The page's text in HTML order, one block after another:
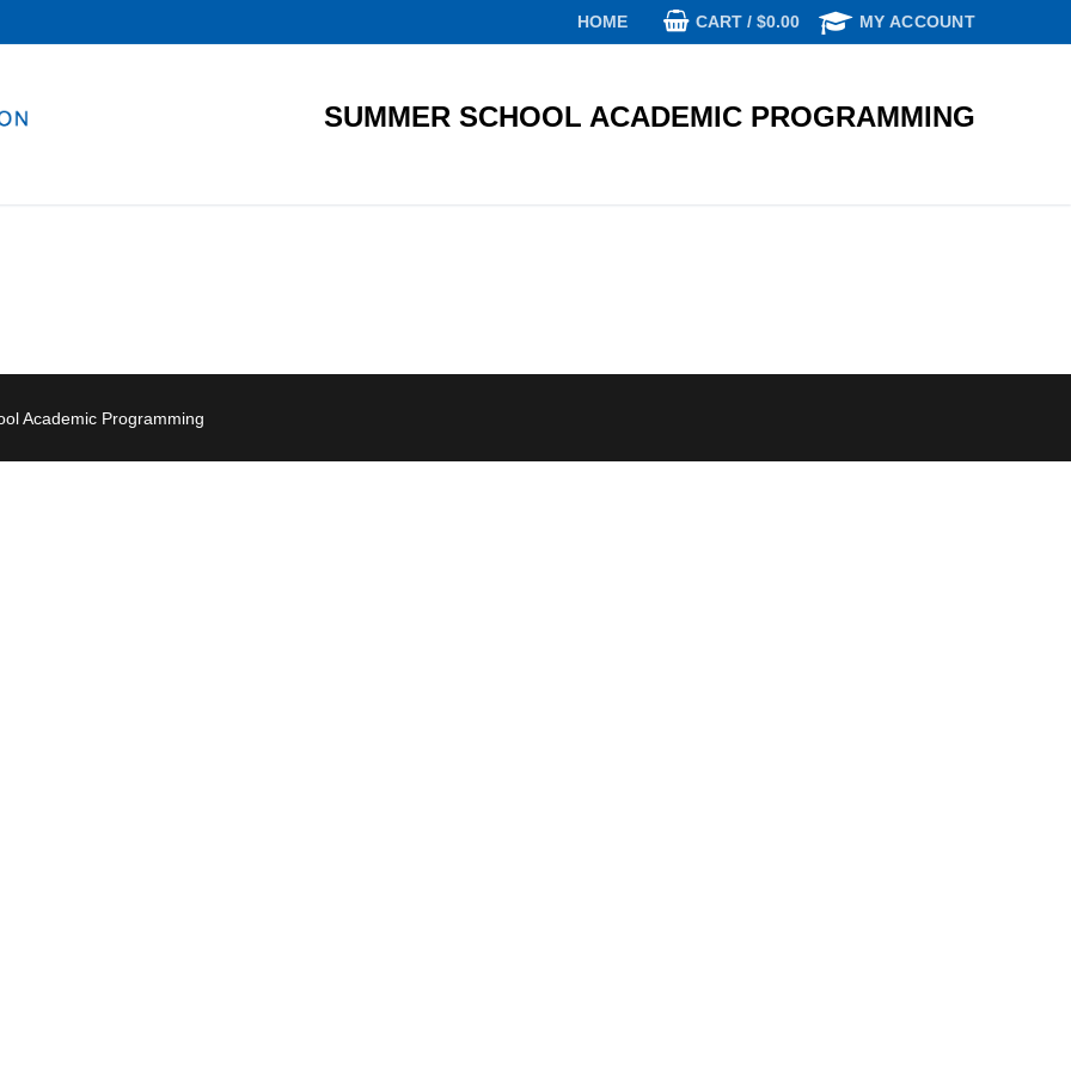
HOME CART / $0.00 MY ACCOUNT
SUMMER SCHOOL ACADEMIC PROGRAMMING
Academic Programming